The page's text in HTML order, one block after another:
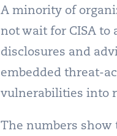
A minority of
not wait for CISA to
disclosures and
embedded threat-
vulnerabilities into
The numbers show